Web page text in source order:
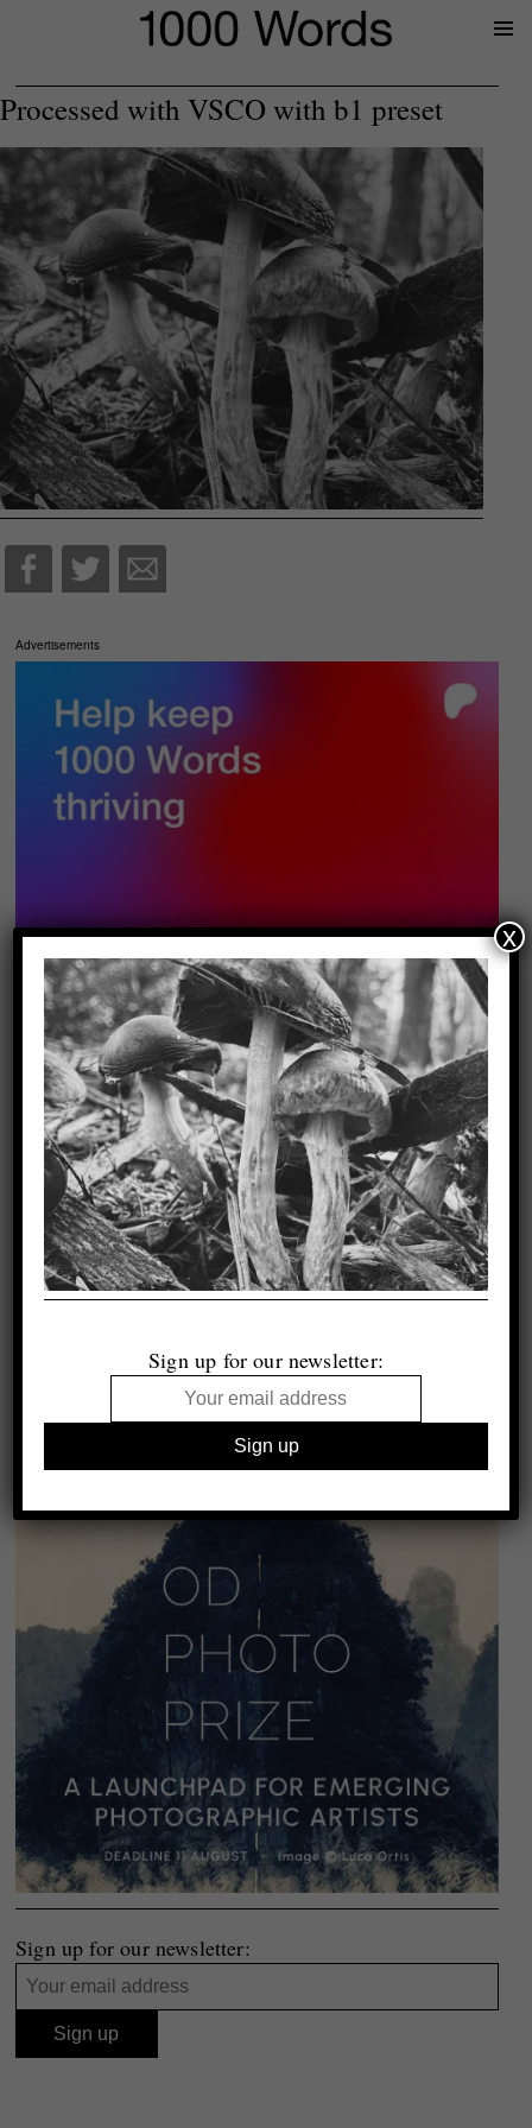
Processed with VSCO with b1 preset
Advertisements
Sign up for our newsletter:
Sign up for our newsletter:
x